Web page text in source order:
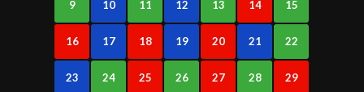
9 10 11 12 13 14 15
16 17 18 19 20 21 22
23 24 25 26 27 28 29